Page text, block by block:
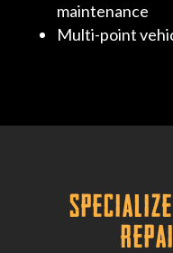
maintenance
Multi-point